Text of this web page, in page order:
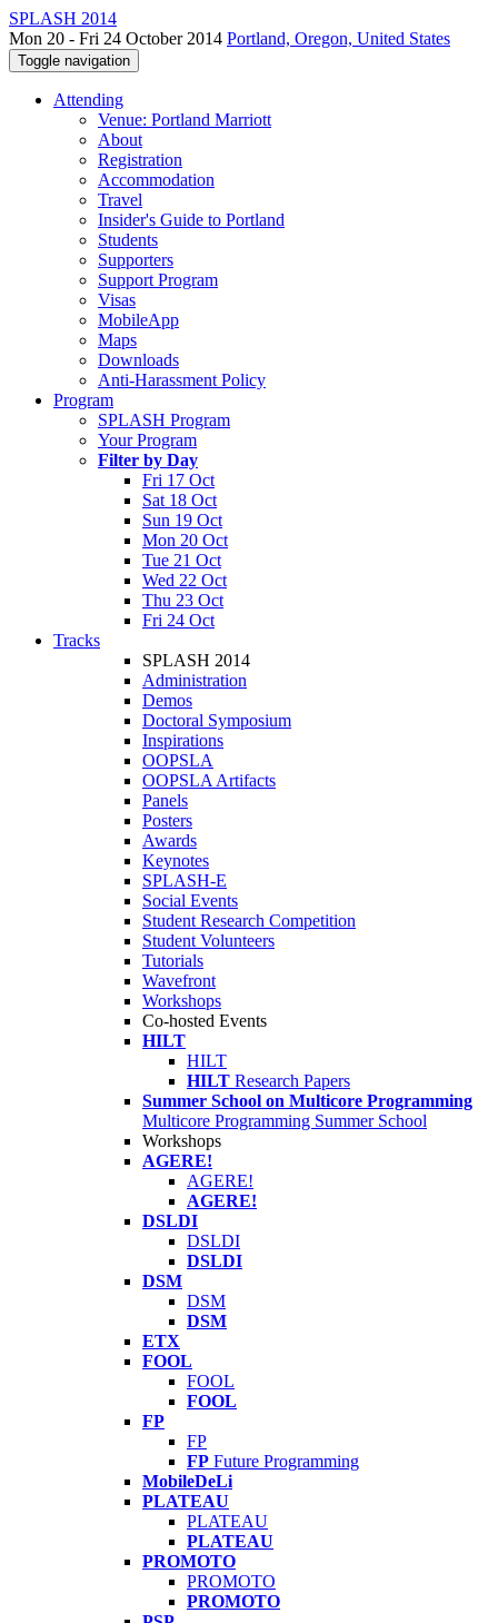
SPLASH 2014
Mon 20 - Fri 24 October 2014 Portland, Oregon, United States
Toggle navigation
Attending
Venue: Portland Marriott
About
Registration
Accommodation
Travel
Insider's Guide to Portland
Students
Supporters
Support Program
Visas
MobileApp
Maps
Downloads
Anti-Harassment Policy
Program
SPLASH Program
Your Program
Filter by Day
Fri 17 Oct
Sat 18 Oct
Sun 19 Oct
Mon 20 Oct
Tue 21 Oct
Wed 22 Oct
Thu 23 Oct
Fri 24 Oct
Tracks
SPLASH 2014
Administration
Demos
Doctoral Symposium
Inspirations
OOPSLA
OOPSLA Artifacts
Panels
Posters
Awards
Keynotes
SPLASH-E
Social Events
Student Research Competition
Student Volunteers
Tutorials
Wavefront
Workshops
Co-hosted Events
HILT
HILT
HILT Research Papers
Summer School on Multicore Programming
Multicore Programming Summer School
Workshops
AGERE!
AGERE!
AGERE!
DSLDI
DSLDI
DSLDI
DSM
DSM
DSM
ETX
FOOL
FOOL
FOOL
FP
FP
FP Future Programming
MobileDeLi
PLATEAU
PLATEAU
PLATEAU
PROMOTO
PROMOTO
PROMOTO